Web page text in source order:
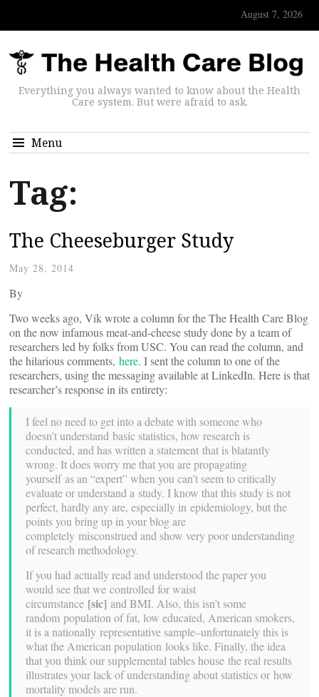
August 7, 2026
Everything you always wanted to know about the Health
Care system. But were afraid to ask.
Menu
Tag:
The Cheeseburger Study
May 28, 2014
By
Two weeks ago, Vik wrote a column for the The Health Care Blog
on the now infamous meat-and-cheese study done by a team of
researchers led by folks from USC. You can read the column, and
the hilarious comments, here. I sent the column to one of the
researchers, using the messaging available at LinkedIn. Here is that
researcher’s response in its entirety:
I feel no need to get into a debate with someone who
doesn’t understand basic statistics, how research is
conducted, and has written a statement that is blatantly
wrong. It does worry me that you are propagating
yourself as an “expert” when you can’t seem to critically
evaluate or understand a study. I know that this study is not
perfect, hardly any are, especially in epidemiology, but the
points you bring up in your blog are
completely misconstrued and show very poor understanding
of research methodology.
If you had actually read and understood the paper you
would see that we controlled for waist
circumstance [sic] and BMI. Also, this isn’t some
random population of fat, low educated, American smokers,
it is a nationally representative sample–unfortunately this is
what the American population looks like. Finally, the idea
that you think our supplemental tables house the real results
illustrates your lack of understanding about statistics or how
mortality models are run.